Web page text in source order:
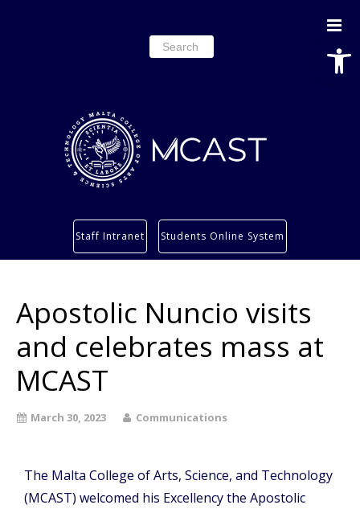
Search
for:
Services
Students’ info page
Staff Intranet Students Online System
Apostolic Nuncio visits
and celebrates mass at
MCAST
March 30, 2023 Communications
The Malta College of Arts, Science, and Technology
(MCAST) welcomed his Excellency the Apostolic